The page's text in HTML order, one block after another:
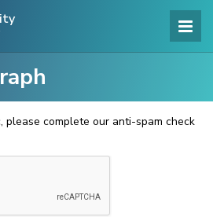
please complete our anti-spam check